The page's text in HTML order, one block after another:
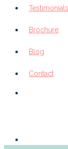
Testimonials
Brochure
Blog
Contact